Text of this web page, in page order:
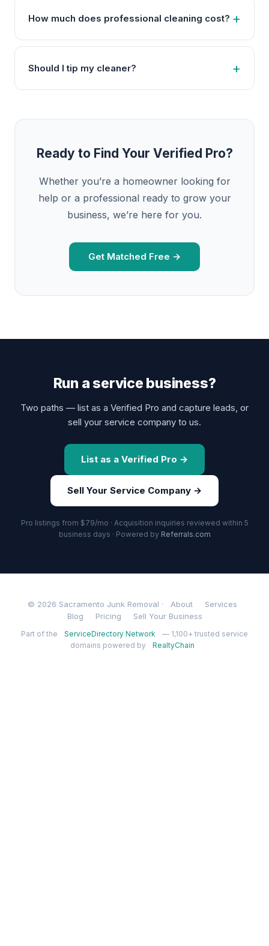
How much does professional cleaning cost?
Should I tip my cleaner?
Ready to Find Your Verified Pro?
Whether you’re a homeowner looking for
help or a professional ready to grow your
business, we’re here for you.
Get Matched Free →
Run a service business?
Two paths — list as a Verified Pro and capture leads, or
sell your service company to us.
List as a Verified Pro →
Sell Your Service Company →
Pro listings from $79/mo · Acquisition inquiries reviewed within 5
business days · Powered by Referrals.com
© 2026 Sacramento Junk Removal · About
Services
Blog
Pricing Sell Your Business
Part of the ServiceDirectory Network
— 1,100+ trusted service
domains powered by
RealtyChain